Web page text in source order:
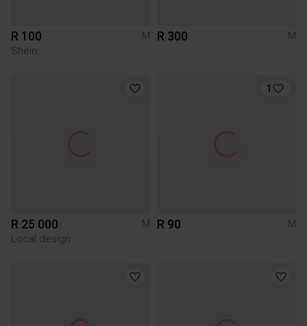
R 100
M
Shein
R 300 M
R 25 000
M
Local design
1
R 90 M